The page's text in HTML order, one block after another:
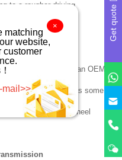
to a rougher driving
more expensive than OEM
may be higher, as some
components or flywheel
Get quote
×
matching
website,
customer
mail>>